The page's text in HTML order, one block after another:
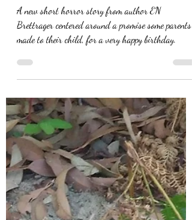
Sweetheart
A new short horror story from author EN
made to their child, for a very happy birthday.